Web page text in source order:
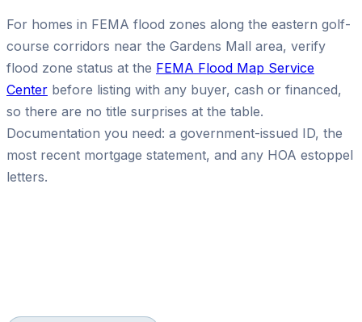
For homes in FEMA flood zones along the eastern golf-
course corridors near the Gardens Mall area, verify
flood zone status at the FEMA Flood Map Service
Center before listing with any buyer, cash or financed,
so there are no title surprises at the table.
Documentation you need: a government-issued ID, the
most recent mortgage statement, and any HOA estoppel
letters.